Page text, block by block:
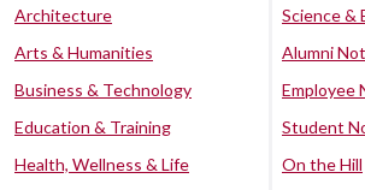
Architecture
Arts & Humanities
Business & Technology
Education & Training
Health, Wellness & Life
Science &
Alumni
Employee
Student
On the Hill